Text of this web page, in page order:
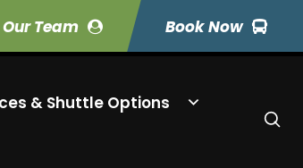
Team Book Now
& Shuttle Options